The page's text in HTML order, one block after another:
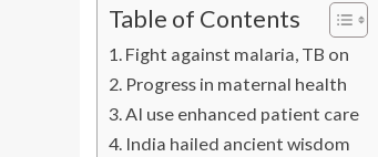
Table of Contents
Fight against malaria, TB on
Progress in maternal health
AI use enhanced patient care
India hailed ancient wisdom